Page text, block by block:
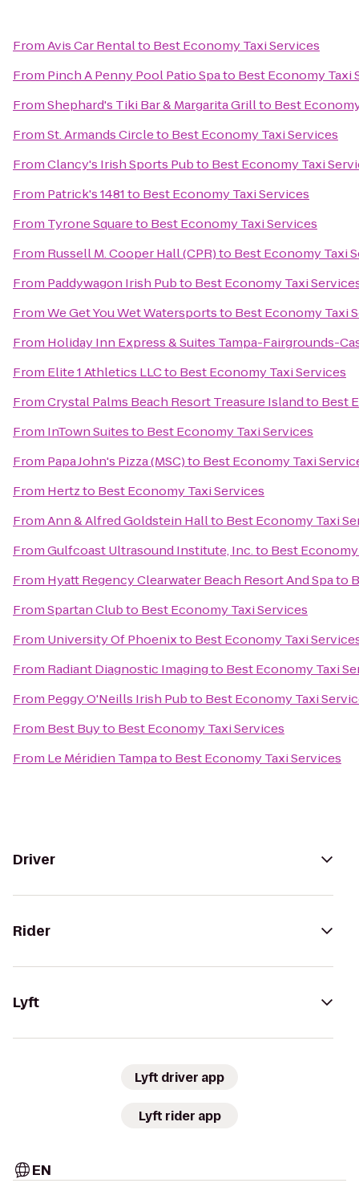
FromAvis Car Rentalto Best Economy Taxi Services
From Pinch A Penny Pool Patio Spato Best Economy Taxi
FromShephard's Tiki Bar & Margarita Grillto Best
FromSt. Armands Circleto Best Economy Taxi Services
FromClancy's Irish Sports Pubto Best Economy Taxi
From Patrick's 1481to Best Economy Taxi Services
From Tyrone Squareto Best Economy Taxi Services
From Russell M. Cooper Hall (CPR)to Best Economy Taxi
From Paddywagon Irish Pubto Best Economy Taxi
FromWe Get You Wet Watersportsto Best Economy Taxi
From Holiday Inn Express & Suites Tampa-Fairgrounds-
From Elite 1 Athletics LLCto Best Economy Taxi Services
FromCrystal Palms Beach Resort Treasure Islandto Best
From InTown Suitesto Best Economy Taxi Services
From Papa John's Pizza (MSC)to Best Economy Taxi
From Hertzto Best Economy Taxi Services
FromAnn & Alfred Goldstein Hallto Best Economy Taxi
FromGulfcoast Ultrasound Institute, Inc.to Best
From Hyatt Regency Clearwater Beach Resort And Spato
FromSpartan Clubto Best Economy Taxi Services
From University Of Phoenixto Best Economy Taxi
From Radiant Diagnostic Imagingto Best Economy Taxi
From Peggy O'Neills Irish Pubto Best Economy Taxi
From Best Buyto Best Economy Taxi Services
From Le Méridien Tampato Best Economy Taxi Services
Driver
Rider
Lyft
Lyft driver app
Lyft rider app
EN